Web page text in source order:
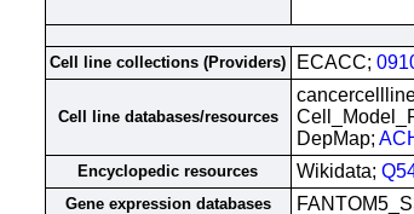
Cell line collections (Providers)
ECACC;
Cell line databases/resources
DepMap;
Encyclopedic resources Wikidata;
Gene expression databases